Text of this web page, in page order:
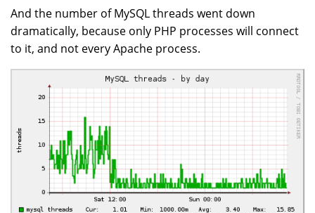
And the number of MySQL threads went down
dramatically, because only PHP processes will connect
to it, and not every Apache process.